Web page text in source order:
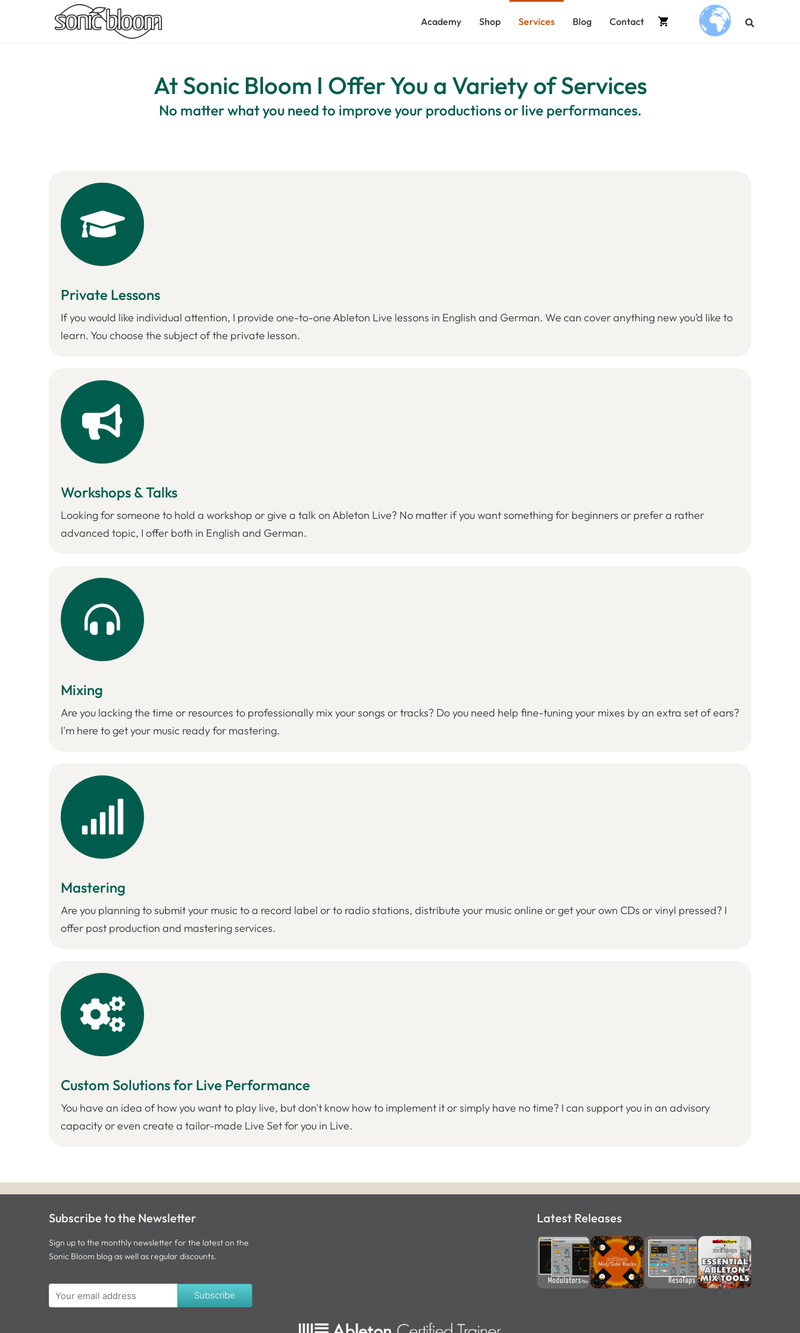
Academy Shop Services Blog Contact .
At Sonic Bloom I Offer You a Variety of Services
No matter what you need to improve your productions or live performances.
Private Lessons
If you would like individual attention, I provide one-to-one Ableton Live lessons in English and German. We can cover anything new you’d like to
learn. You choose the subject of the private lesson.
Workshops & Talks
Looking for someone to hold a workshop or give a talk on Ableton Live? No matter if you want something for beginners or prefer a rather
advanced topic, I offer both in English and German.
Mixing
Are you lacking the time or resources to professionally mix your songs or tracks? Do you need help fine-tuning your mixes by an extra set of ears?
I'm here to get your music ready for mastering.
Mastering
Are you planning to submit your music to a record label or to radio stations, distribute your music online or get your own CDs or vinyl pressed? I
offer post production and mastering services.
Custom Solutions for Live Performance
You have an idea of how you want to play live, but don't know how to implement it or simply have no time? I can support you in an advisory
capacity or even create a tailor-made Live Set for you in Live.
Subscribe to the Newsletter
Sign up to the monthly newsletter for the latest on the
Sonic Bloom blog as well as regular discounts.
Subscribe
Latest Releases